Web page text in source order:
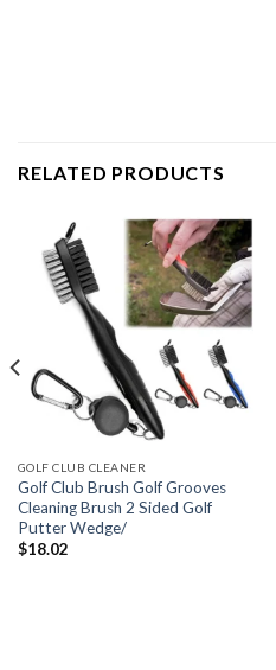
RELATED PRODUCTS
GOLF CLUB CLEANER
Golf Club Brush Golf Grooves
Cleaning Brush 2 Sided Golf
Putter Wedge/
$18.02